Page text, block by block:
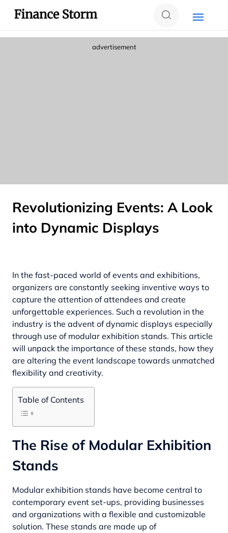
advertisement
Revolutionizing Events: A Look
into Dynamic Displays
In the fast-paced world of events and exhibitions,
organizers are constantly seeking inventive ways to
capture the attention of attendees and create
unforgettable experiences. Such a revolution in the
industry is the advent of dynamic displays especially
through use of modular exhibition stands. This article
will unpack the importance of these stands, how they
are altering the event landscape towards unmatched
flexibility and creativity.
Table of Contents
The Rise of Modular Exhibition
Stands
Modular exhibition stands have become central to
contemporary event set-ups, providing businesses
and organizations with a flexible and customizable
solution. These stands are made up of